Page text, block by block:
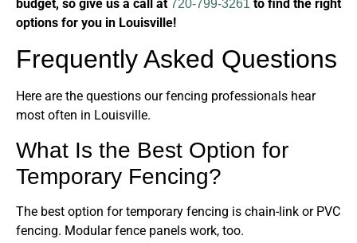
budget, so give us a call at 720-799-3261 to find the right
options for you in Louisville!
Frequently Asked Questions
Here are the questions our fencing professionals hear
most often in Louisville.
What Is the Best Option for
Temporary Fencing?
The best option for temporary fencing is chain-link or PVC
fencing. Modular fence panels work, too.